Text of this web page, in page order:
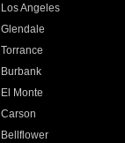
Los Angeles
Glendale
Torrance
Burbank
El Monte
Carson
Bellflower